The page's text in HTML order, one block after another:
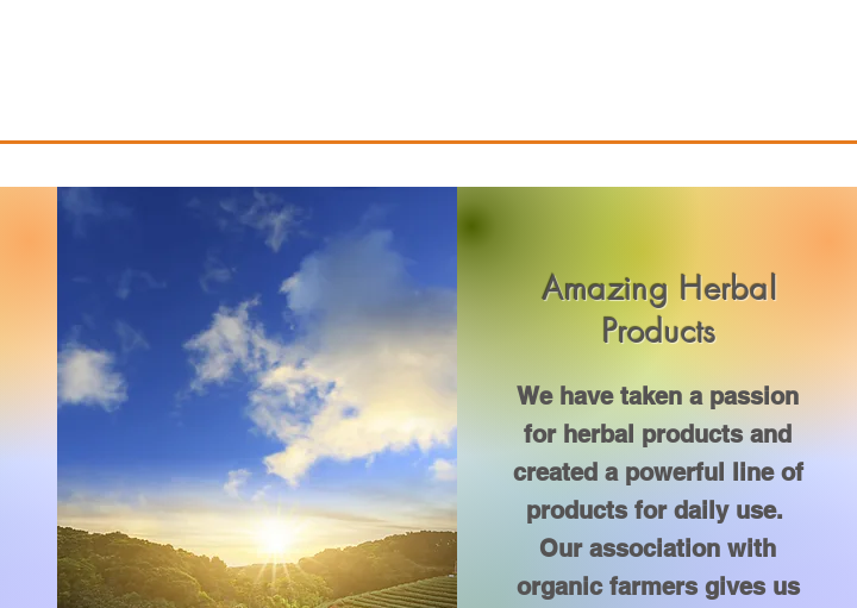
Amazing Herbal
Products
We have taken a passion
for herbal products and
created a powerful line of
products for daily use.
Our association with
organic farmers gives us